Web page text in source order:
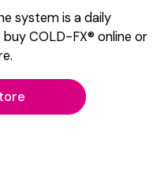
system is a daily
COLD-FX® online or